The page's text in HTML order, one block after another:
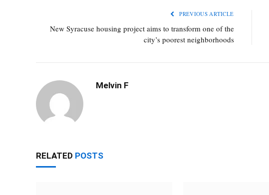
PREVIOUS ARTICLE
New Syracuse housing project aims to transform one of the
city’s poorest neighborhoods
Melvin F
RELATED POSTS